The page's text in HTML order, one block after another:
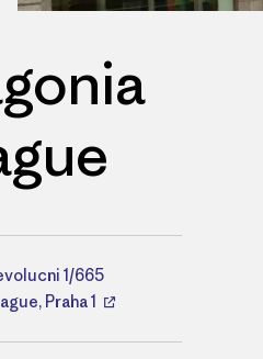
1/665
Praha 1